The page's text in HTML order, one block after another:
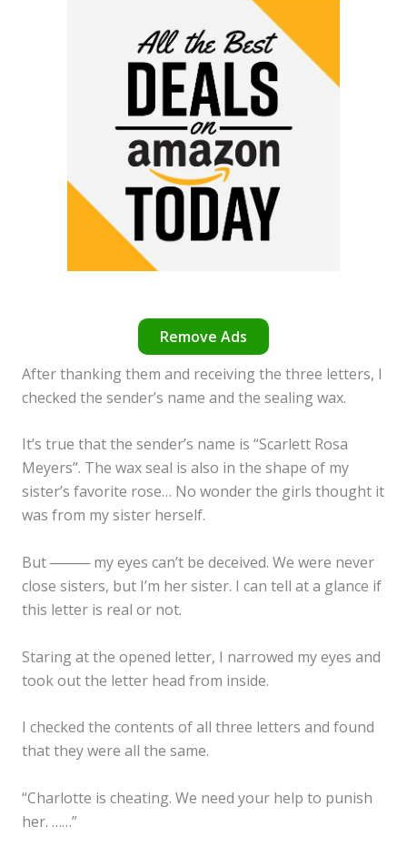
Remove Ads
After thanking them and receiving the three letters, I
checked the sender’s name and the sealing wax.
It’s true that the sender’s name is “Scarlett Rosa
Meyers”. The wax seal is also in the shape of my
sister’s favorite rose… No wonder the girls thought it
was from my sister herself.
But ──── my eyes can’t be deceived. We were never
close sisters, but I’m her sister. I can tell at a glance if
this letter is real or not.
Staring at the opened letter, I narrowed my eyes and
took out the letter head from inside.
I checked the contents of all three letters and found
that they were all the same.
“Charlotte is cheating. We need your help to punish
her. ……”